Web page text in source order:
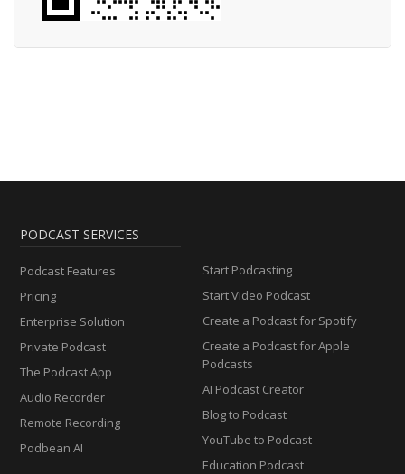
PODCAST SERVICES
Podcast Features
Pricing
Enterprise Solution
Private Podcast
The Podcast App
Audio Recorder
Remote Recording
Podbean AI
Start Podcasting
Start Video Podcast
Create a Podcast for Spotify
Create a Podcast for Apple
Podcasts
AI Podcast Creator
Blog to Podcast
YouTube to Podcast
Education Podcast